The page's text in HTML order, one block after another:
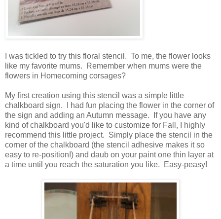
I was tickled to try this floral stencil. To me, the flower looks
like my favorite mums. Remember when mums were the
flowers in Homecoming corsages?
My first creation using this stencil was a simple little
chalkboard sign. I had fun placing the flower in the corner of
the sign and adding an Autumn message. If you have any
kind of chalkboard you'd like to customize for Fall, I highly
recommend this little project. Simply place the stencil in the
corner of the chalkboard (the stencil adhesive makes it so
easy to re-position!) and daub on your paint one thin layer at
a time until you reach the saturation you like. Easy-peasy!